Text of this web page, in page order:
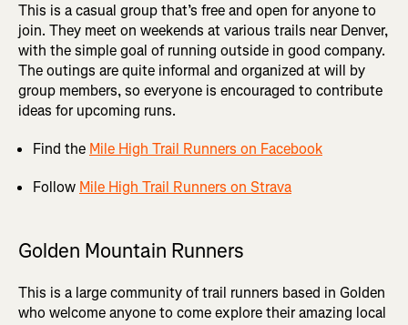
This is a casual group that’s free and open for anyone to
join. They meet on weekends at various trails near Denver,
with the simple goal of running outside in good company.
The outings are quite informal and organized at will by
group members, so everyone is encouraged to contribute
ideas for upcoming runs.
Find the Mile High Trail Runners on Facebook
Follow Mile High Trail Runners on Strava
Golden Mountain Runners
This is a large community of trail runners based in Golden
who welcome anyone to come explore their amazing local